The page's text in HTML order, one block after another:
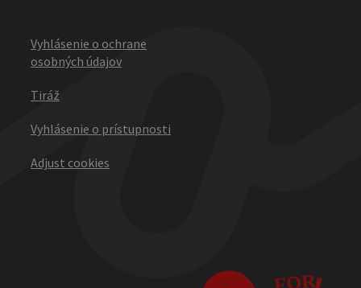
Vyhlásenie o ochrane
osobných údajov
Tiráž
Vyhlásenie o prístupnosti
Adjust cookies